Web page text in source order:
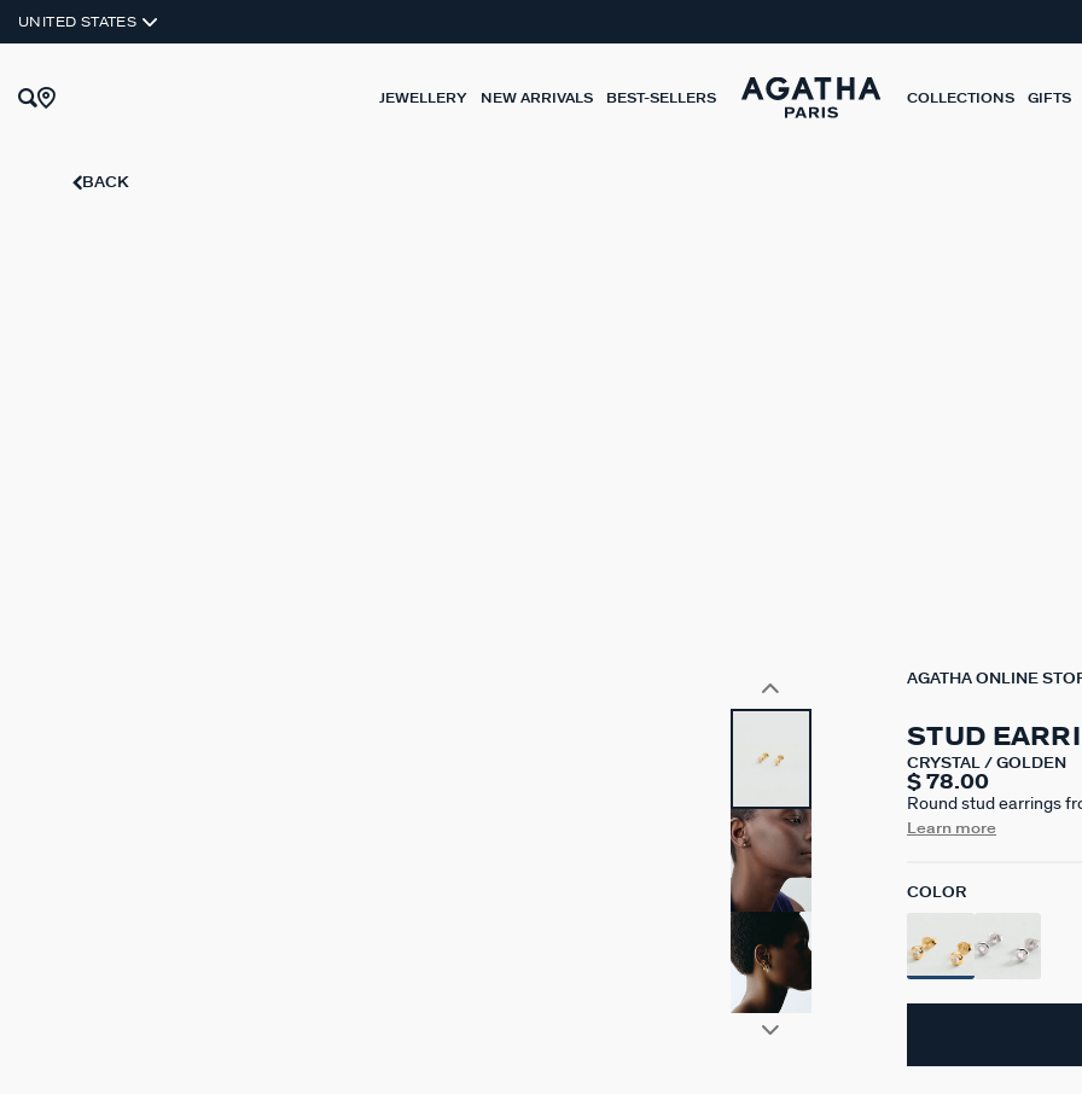
UNITED STATES
JEWELLERY NEW ARRIVALS BEST-SELLERS COLLECTIONS GIFTS
BACK
AGATHA ONLINE
STUD
CRYSTAL / GOLDEN
$ 78.00
Round stud earrings
silver plated with 750/
Learn more
COLOR